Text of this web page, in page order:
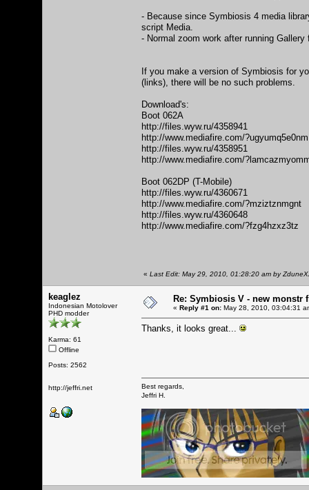
- Because since Symbiosis 4 media
script Media.
- Normal zoom work after running
If you make a version of Symbiosis for
(links), there will be no such problems.
Download's:
Boot 062A
http://files.wyw.ru/4358941
http://www.mediafire.com/?ugyumq5e0nm
http://files.wyw.ru/4358951
http://www.mediafire.com/
Boot 062DP (T-Mobile)
http://files.wyw.ru/4360671
http://www.mediafire.com/?mziztznmgnt
http://files.wyw.ru/4360648
http://www.mediafire.com/?fzg4hzxz3tz
« Last Edit: May 29, 2010, 01:28:20 am by
keaglez
Indonesian Motolover
PHD modder
Karma: 61
Offline
Posts: 2562
http://jeffri.net
Re: Symbiosis V - new monstr
« Reply #1 on: May 28, 2010, 03:04:31
Thanks, it looks great...
Best regards,
Jeffri H.